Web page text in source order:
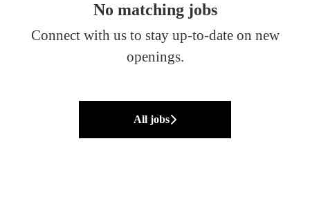
No matching jobs
Connect with usto stay up-to-date on new
openings.
All jobs